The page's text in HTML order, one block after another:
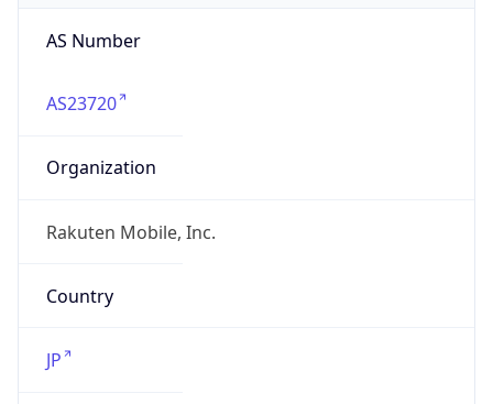
AS Number
AS23720
Organization
Rakuten Mobile, Inc.
Country
JP